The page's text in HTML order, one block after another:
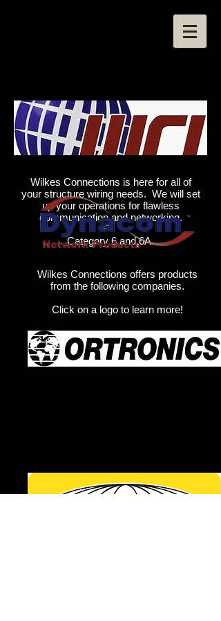
Wilkes Connections is here for all of
your structure wiring needs. We will set
up your operations for flawless
communication and networking.
Category 6 and 6A.
Wilkes Connections offers products
from the following companies.
Click on a logo to learn more!